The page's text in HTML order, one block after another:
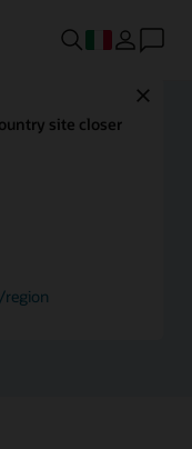
site closer
region
series to go
not only tell–
landscape